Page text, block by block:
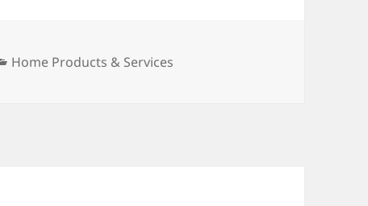
Categories
Home Products & Services